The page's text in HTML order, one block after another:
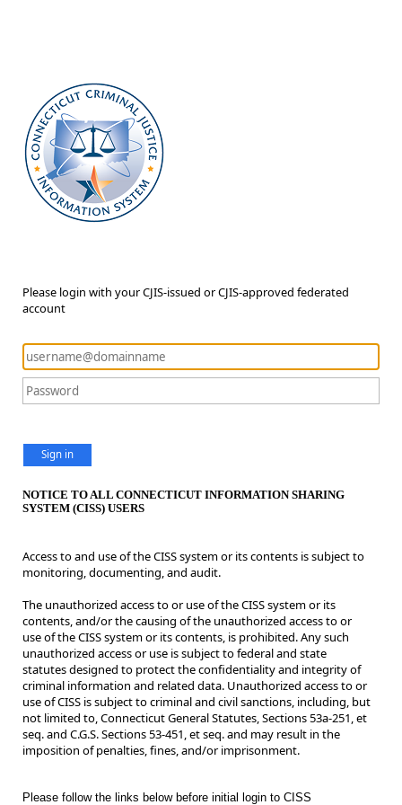
Please login with your CJIS-issued or CJIS-approved federated
account
Sign in
NOTICE TO ALL CONNECTICUT INFORMATION SHARING
SYSTEM (CISS) USERS
Access to and use of the CISS system or its contents is subject to
monitoring, documenting, and audit.
The unauthorized access to or use of the CISS system or its
contents, and/or the causing of the unauthorized access to or
use of the CISS system or its contents, is prohibited. Any such
unauthorized access or use is subject to federal and state
statutes designed to protect the confidentiality and integrity of
criminal information and related data. Unauthorized access to or
use of CISS is subject to criminal and civil sanctions, including, but
not limited to, Connecticut General Statutes, Sections 53a-251, et
seq. and C.G.S. Sections 53-451, et seq. and may result in the
imposition of penalties, fines, and/or imprisonment.
Please follow the links below before initial login to CISS